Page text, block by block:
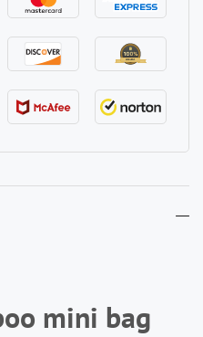
mini bag